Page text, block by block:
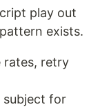
play out
exists.
rates, retry
subject for